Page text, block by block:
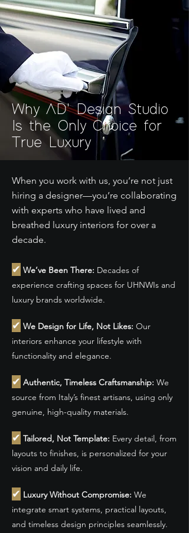
Why AD' Design Studio
Is the Only Choice for
True Luxury
When you work with us, you’re not just
hiring a designer—you’re collaborating
with experts who have lived and
breathed luxury interiors for over a
decade.
✔ We’ve Been There: Decades of
experience crafting spaces for UHNWIs and
luxury brands worldwide.
✔ We Design for Life, Not Likes: Our
interiors enhance your lifestyle with
functionality and elegance.
✔ Authentic, Timeless Craftsmanship: We
source from Italy’s finest artisans, using only
genuine, high-quality materials.
✔ Tailored, Not Template: Every detail, from
layouts to finishes, is personalized for your
vision and daily life.
✔ Luxury Without Compromise: We
integrate smart systems, practical layouts,
and timeless design principles seamlessly.